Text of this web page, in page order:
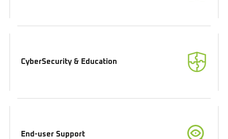
CyberSecurity & Education
End-user Support